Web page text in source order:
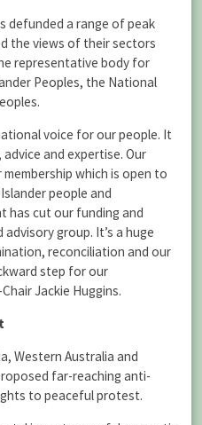
defunded a range of peak
the views of their sectors
representative body for
Peoples, the National
voice for our people. It
and expertise. Our
which is open to
people and
has cut our funding and
group. It’s a huge
reconciliation and our
step for our
Jackie Huggins.
Western Australia and
far-reaching anti-
to peaceful protest.